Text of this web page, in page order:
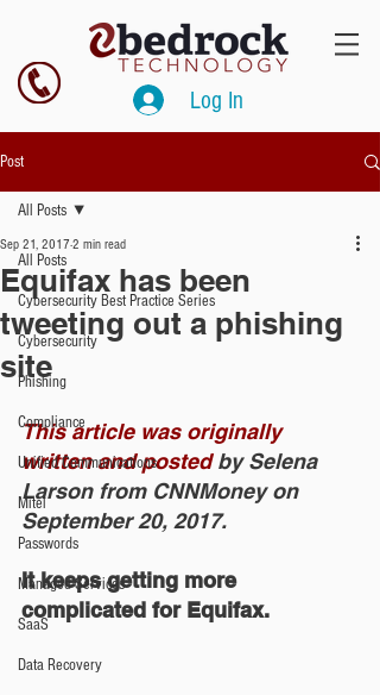
Log In
Post
All Posts
Cybersecurity Best Practice Series
Cybersecurity
Phishing
Compliance
Unified Communications
Mitel
Passwords
Managed Services
SaaS
Data Recovery
All Posts
Equifax has been
tweeting out a phishing
site
Sep 21, 2017 2 min read
This article was originally
written and posted by Selena
Larson from CNNMoney on
September 20, 2017.
It keeps getting more
complicated for Equifax.